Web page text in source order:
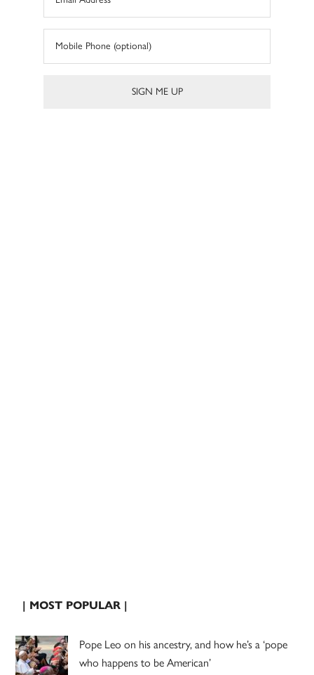
| MOST POPULAR |
Pope Leo on his ancestry, and how he’s a ‘pope
who happens to be American’